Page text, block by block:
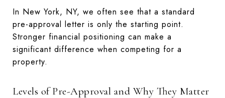
In New York, NY, we often see that a standard
pre-approval letter is only the starting point.
Stronger financial positioning can make a
significant difference when competing for a
property.
Levels of Pre-Approval and Why They Matter